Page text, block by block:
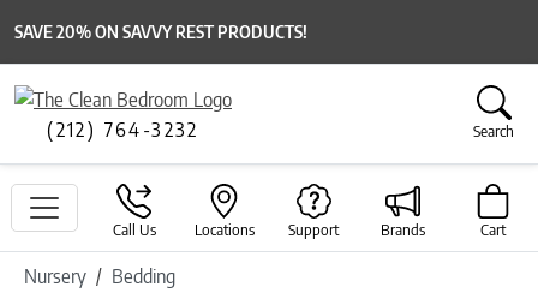
SAVE 20% ON SAVVY REST PRODUCTS!
(212) 764-3232 Search
Call Us Locations Support Brands Cart
Nursery Bedding